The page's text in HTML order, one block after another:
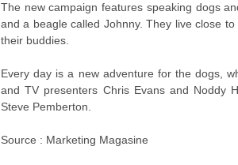
The new campaign features speaking dogs
and a beagle called Johnny. They live close
their buddies.
Every day is a new adventure for the dogs,
and TV presenters Chris Evans and Noddy
Steve Pemberton.
Source : Marketing Magasine